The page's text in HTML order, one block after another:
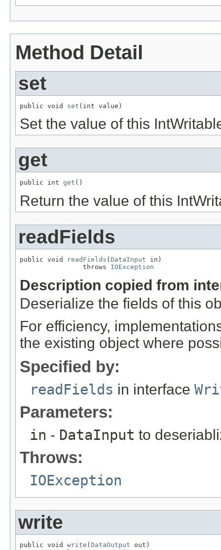
Method Detail
set
public void set (int value)
Set the value of this
get
public int get ()
Return the value of this
readFields
public void readFields ( DataInput in)
                throws
IOException
Description copied from
Deserialize the fields of this
For efficiency,
the existing object where
Specified by:
readFields in interface
Parameters:
in - DataInput to
Throws:
IOException
write
public void write ( DataOutput out)